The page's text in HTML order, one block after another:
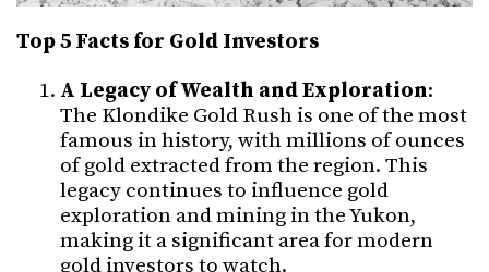
Top 5 Facts for Gold Investors
A Legacy of Wealth and Exploration:
The Klondike Gold Rush is one of the most
famous in history, with millions of ounces
of gold extracted from the region. This
legacy continues to influence gold
exploration and mining in the Yukon,
making it a significant area for modern
gold investors to watch.